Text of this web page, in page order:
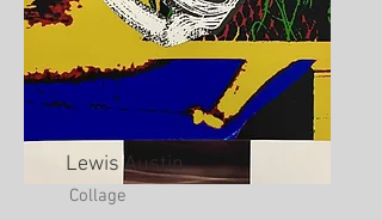
Lewis Austin
Collage